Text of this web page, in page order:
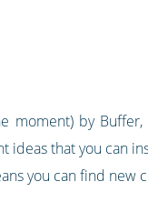
moment) by
that you can
you can find